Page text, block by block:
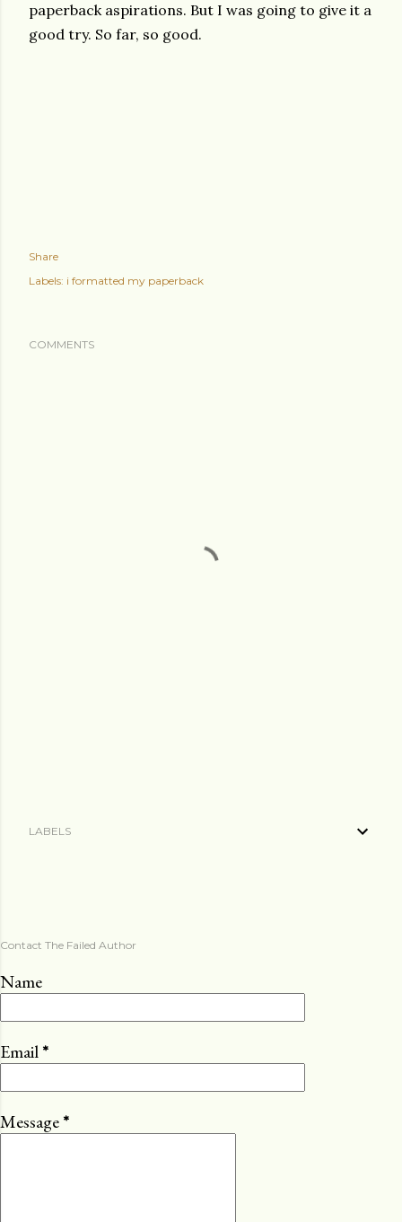
paperback aspirations. But I was going to give it a
good try. So far, so good.
Share
Labels: i formatted my paperback
COMMENTS
LABELS
Contact The Failed Author
Name
Email*
Message*